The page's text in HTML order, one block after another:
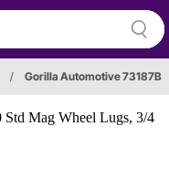
/ Gorilla Automotive 73187B